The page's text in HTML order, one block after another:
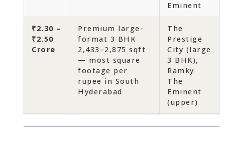
Eminent
₹2.30 –
₹2.50
Crore
Premium large-
format 3 BHK
2,433–2,875 sqft
— most square
footage per
rupee in South
Hyderabad
The
Prestige
City (large
3 BHK),
Ramky
The
Eminent
(upper)